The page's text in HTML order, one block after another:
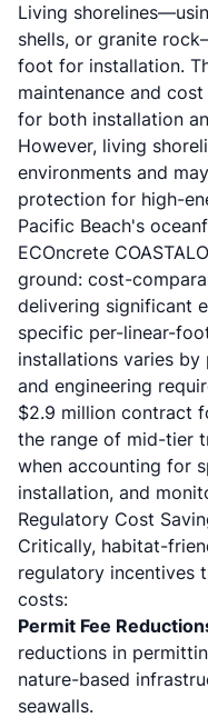
Living
shells, or granite
foot for installation.
maintenance and
for both installation
However, living
environments and
protection for high-
Pacific Beach's
ECOncrete
ground: cost-
delivering significant
specific per-linear-
installations varies
and engineering
$2.9 million contract
the range of mid-tier
when accounting for
installation, and
Regulatory Cost
Critically, habitat-
regulatory incentives
costs:
Permit Fee
reductions in
nature-based
seawalls.